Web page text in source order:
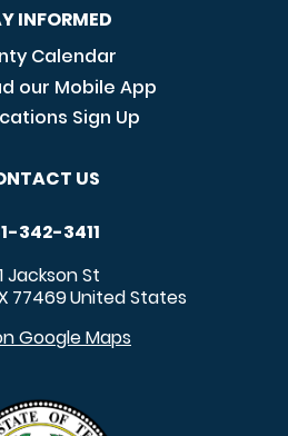
INFORMED
Calendar
our Mobile App
Sign Up
US
342-3411
Jackson St
77469United States
Google Maps